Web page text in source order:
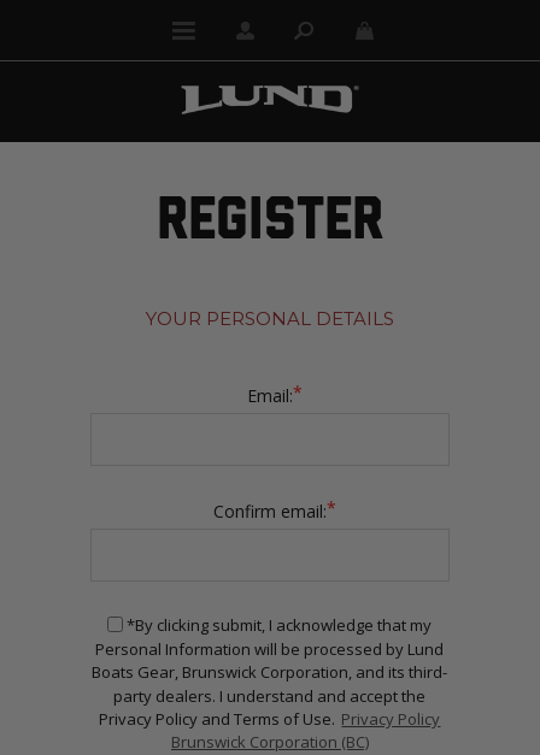
REGISTER
YOUR PERSONAL DETAILS
Email:*
Confirm email:*
*By clicking submit, I acknowledge that my
Personal Information will be processed by Lund
Boats Gear, Brunswick Corporation, and its third-
party dealers. I understand and accept the
Privacy Policy and Terms of Use. Privacy Policy
Brunswick Corporation (BC)